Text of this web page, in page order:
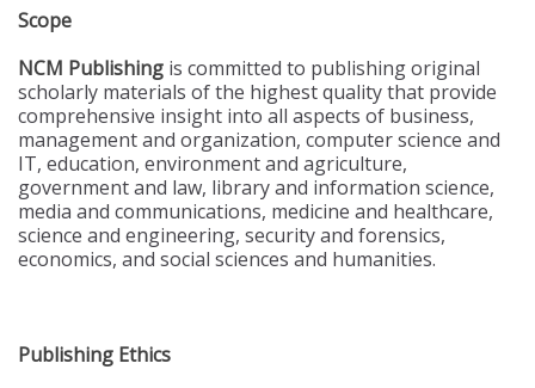
Scope
NCM Publishing is committed to publishing original
scholarly materials of the highest quality that provide
comprehensive insight into all aspects of business,
management and organization, computer science and
IT, education, environment and agriculture,
government and law, library and information science,
media and communications, medicine and healthcare,
science and engineering, security and forensics,
economics, and social sciences and humanities.
Publishing Ethics